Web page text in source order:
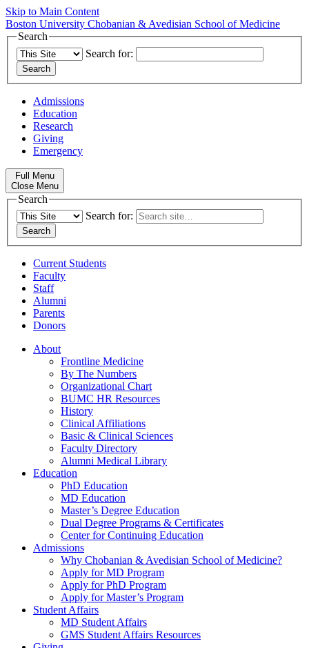
Skip to Main Content
Boston University Chobanian & Avedisian School of Medicine
Search
Search for:
Admissions
Education
Research
Giving
Emergency
Full Menu
Close Menu
Search
Search for:
Current Students
Faculty
Staff
Alumni
Parents
Donors
About
Frontline Medicine
By The Numbers
Organizational Chart
BUMC HR Resources
History
Clinical Affiliations
Basic & Clinical Sciences
Faculty Directory
Alumni Medical Library
Education
PhD Education
MD Education
Master’s Degree Education
Dual Degree Programs & Certificates
Center for Continuing Education
Admissions
Why Chobanian & Avedisian School of Medicine?
Apply for MD Program
Apply for PhD Program
Apply for Master’s Program
Student Affairs
MD Student Affairs
GMS Student Affairs Resources